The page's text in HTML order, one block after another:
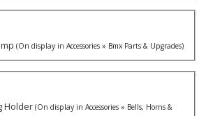
(On display in Accessories » Bmx Parts & Upgrades)
Holder (On display in Accessories » Bells, Horns &